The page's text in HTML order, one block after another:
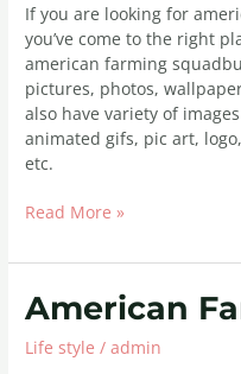
If you are looking for
you’ve come to the right
american farming
pictures, photos,
also have variety of
animated gifs, pic art,
etc.
Read More »
American
Life style /admin
American
Farming
News